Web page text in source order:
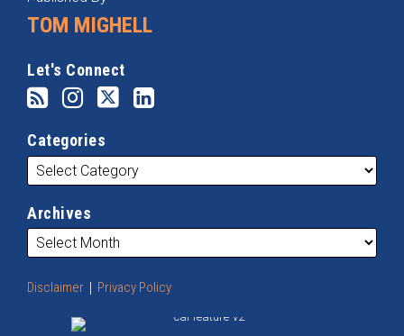
TOM MIGHELL
Let's Connect
Categories
Archives
Disclaimer Privacy Policy